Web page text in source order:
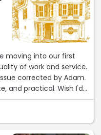
moving into our first
corrected by Adam.
practical. Wish I'd
I was expecting it to
than it turned out to